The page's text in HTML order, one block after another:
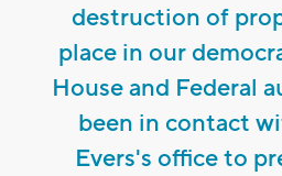
destruction of
place in our
House and Federal
been in contact
Evers's office to